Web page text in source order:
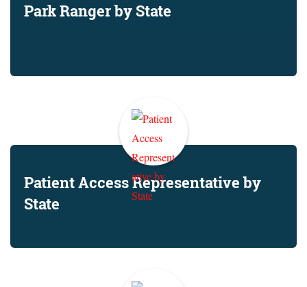
Park Ranger by State
Patient Access Representative by
State